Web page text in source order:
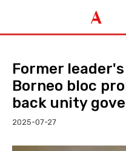
Former
Borneo bloc
back unity
2025-07-27